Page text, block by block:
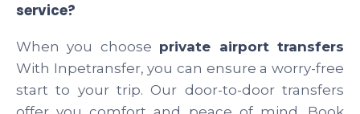
service?
When you choose private airport transfers
With Inpetransfer, you can ensure a worry-free
start to your trip. Our door-to-door transfers